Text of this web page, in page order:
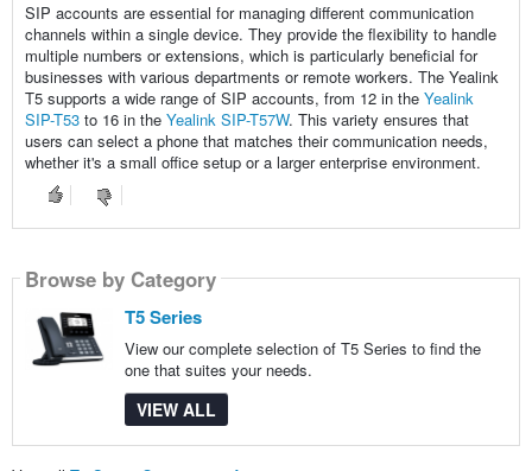
SIP accounts are essential for managing different communication
channels within a single device. They provide the flexibility to handle
multiple numbers or extensions, which is particularly beneficial for
businesses with various departments or remote workers. The Yealink
T5 supports a wide range of SIP accounts, from 12 in the Yealink
SIP-T53to 16 in the Yealink SIP-T57W. This variety ensures that
users can select a phone that matches their communication needs,
whether it's a small office setup or a larger enterprise environment.
Browse by Category
T5 Series
View our complete selection of T5 Series to find the
one that suites your needs.
VIEW ALL